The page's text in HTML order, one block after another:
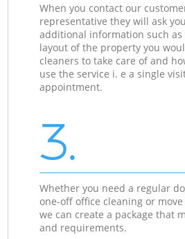
When you contact our
representative they will ask
additional information such as
layout of the property you
cleaners to take care of and
use the service i. e a single
appointment.
3.
Whether you need a regular
one-off office cleaning or
we can create a package that
and requirements.